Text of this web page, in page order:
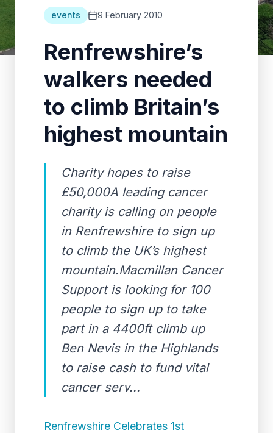
events 9 February 2010
Renfrewshire’s
walkers needed
to climb Britain’s
highest mountain
Charity hopes to raise
£50,000A leading cancer
charity is calling on people
in Renfrewshire to sign up
to climb the UK’s highest
mountain.Macmillan Cancer
Support is looking for 100
people to sign up to take
part in a 4400ft climb up
Ben Nevis in the Highlands
to raise cash to fund vital
cancer serv...
Renfrewshire Celebrates 1st